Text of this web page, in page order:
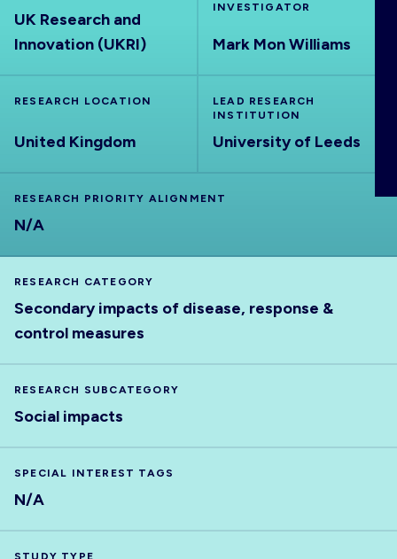
OUTPUTS
UK Research and
Innovation (UKRI)
INVESTIGATOR
Mark Mon Williams
RESEARCH LOCATION
United Kingdom
LEAD RESEARCH
INSTITUTION
University of Leeds
RESEARCH PRIORITY ALIGNMENT
N/A
RESEARCH CATEGORY
Secondary impacts of disease, response &
control measures
RESEARCH SUBCATEGORY
Social impacts
SPECIAL INTEREST TAGS
N/A
STUDY TYPE